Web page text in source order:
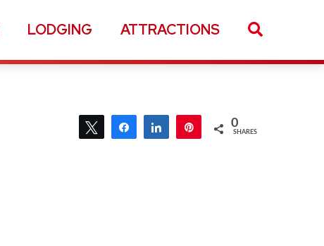
LODGING ATTRACTIONS
Tweet Share Share Pin 0
SHARES